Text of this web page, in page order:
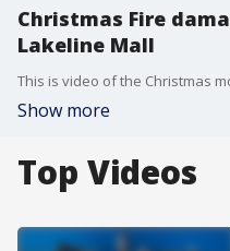
Christmas Fire
Lakeline Mall
Show more
Top Videos